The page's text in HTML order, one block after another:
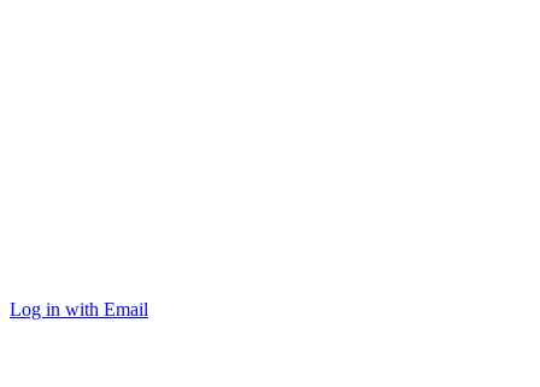
Log in with Email